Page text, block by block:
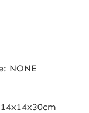
: NONE
14x14x30cm